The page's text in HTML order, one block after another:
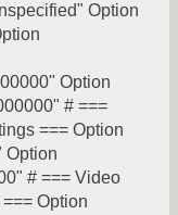
Option
Option
# ===
=== Option
Option
# === Video
Option